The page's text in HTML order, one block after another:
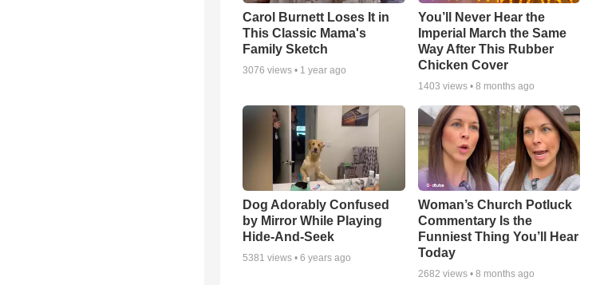
Carol Burnett Loses It in
This Classic Mama's
Family Sketch
3076 views • 1 year ago
You’ll Never Hear the
Imperial March the Same
Way After This Rubber
Chicken Cover
1403 views • 8 months ago
Dog Adorably Confused
by Mirror While Playing
Hide-And-Seek
5381 views • 6 years ago
Woman’s Church Potluck
Commentary Is the
Funniest Thing You’ll Hear
Today
2682 views • 8 months ago